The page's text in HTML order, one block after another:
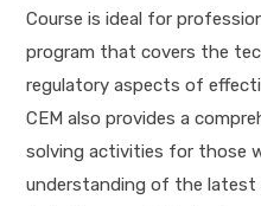
Course is ideal for
program that covers the
regulatory aspects of
CEM also provides a
solving activities for those
understanding of the latest